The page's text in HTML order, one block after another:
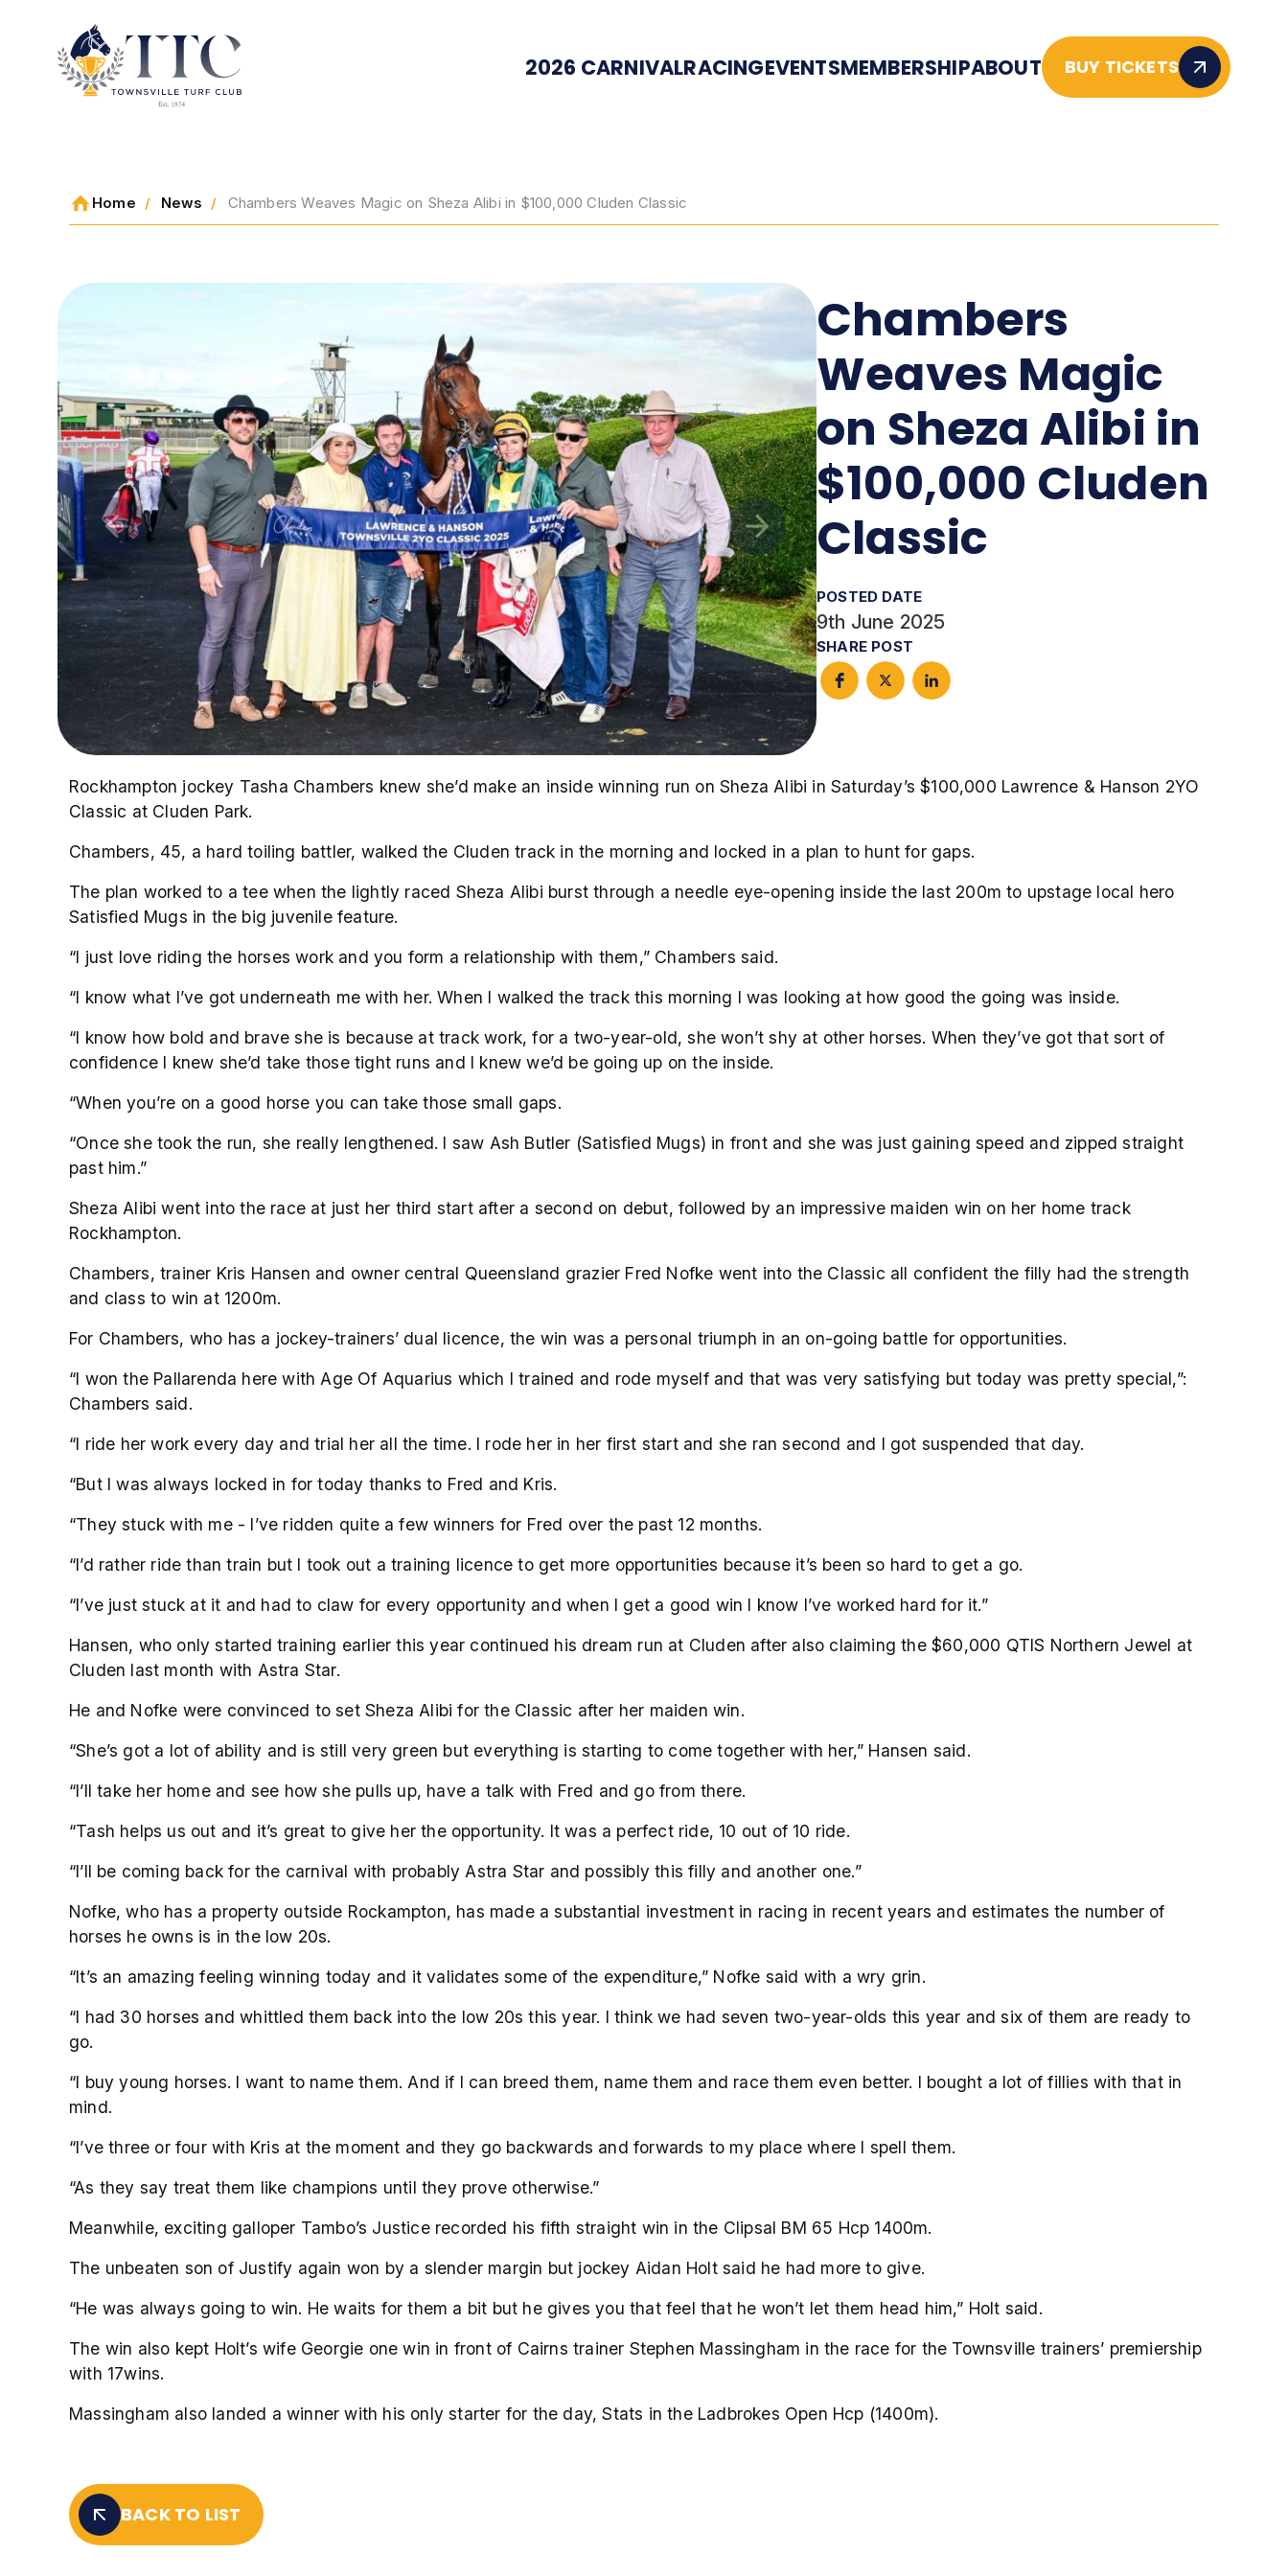
2026 CARNIVALRACINGEVENTSMEMBERSHIPABOUT BUY TICKETS
Home News Chambers Weaves Magic on Sheza Alibi in $100,000 Cluden Classic
Chambers
Weaves Magic
on Sheza Alibi in
$100,000 Cluden
Classic
POSTED DATE
9th June 2025
SHARE POST
Rockhampton jockey Tasha Chambers knew she’d make an inside winning run on Sheza Alibi in Saturday’s $100,000 Lawrence & Hanson 2YO
Classic at Cluden Park.
Chambers, 45, a hard toiling battler, walked the Cluden track in the morning and locked in a plan to hunt for gaps.
The plan worked to a tee when the lightly raced Sheza Alibi burst through a needle eye-opening inside the last 200m to upstage local hero
Satisfied Mugs in the big juvenile feature.
“I just love riding the horses work and you form a relationship with them,” Chambers said.
“I know what I’ve got underneath me with her. When I walked the track this morning I was looking at how good the going was inside.
“I know how bold and brave she is because at track work, for a two-year-old, she won’t shy at other horses. When they’ve got that sort of
confidence I knew she’d take those tight runs and I knew we’d be going up on the inside.
“When you’re on a good horse you can take those small gaps.
“Once she took the run, she really lengthened. I saw Ash Butler (Satisfied Mugs) in front and she was just gaining speed and zipped straight
past him.”
Sheza Alibi went into the race at just her third start after a second on debut, followed by an impressive maiden win on her home track
Rockhampton.
Chambers, trainer Kris Hansen and owner central Queensland grazier Fred Nofke went into the Classic all confident the filly had the strength
and class to win at 1200m.
For Chambers, who has a jockey-trainers’ dual licence, the win was a personal triumph in an on-going battle for opportunities.
“I won the Pallarenda here with Age Of Aquarius which I trained and rode myself and that was very satisfying but today was pretty special,”:
Chambers said.
“I ride her work every day and trial her all the time. I rode her in her first start and she ran second and I got suspended that day.
“But I was always locked in for today thanks to Fred and Kris.
“They stuck with me - I’ve ridden quite a few winners for Fred over the past 12 months.
“I’d rather ride than train but I took out a training licence to get more opportunities because it’s been so hard to get a go.
“I’ve just stuck at it and had to claw for every opportunity and when I get a good win I know I’ve worked hard for it.”
Hansen, who only started training earlier this year continued his dream run at Cluden after also claiming the $60,000 QTIS Northern Jewel at
Cluden last month with Astra Star.
He and Nofke were convinced to set Sheza Alibi for the Classic after her maiden win.
“She’s got a lot of ability and is still very green but everything is starting to come together with her,” Hansen said.
“I’ll take her home and see how she pulls up, have a talk with Fred and go from there.
“Tash helps us out and it’s great to give her the opportunity. It was a perfect ride, 10 out of 10 ride.
“I’ll be coming back for the carnival with probably Astra Star and possibly this filly and another one.”
Nofke, who has a property outside Rockampton, has made a substantial investment in racing in recent years and estimates the number of
horses he owns is in the low 20s.
“It’s an amazing feeling winning today and it validates some of the expenditure,” Nofke said with a wry grin.
“I had 30 horses and whittled them back into the low 20s this year. I think we had seven two-year-olds this year and six of them are ready to
go.
“I buy young horses. I want to name them. And if I can breed them, name them and race them even better. I bought a lot of fillies with that in
mind.
“I’ve three or four with Kris at the moment and they go backwards and forwards to my place where I spell them.
“As they say treat them like champions until they prove otherwise.”
Meanwhile, exciting galloper Tambo’s Justice recorded his fifth straight win in the Clipsal BM 65 Hcp 1400m.
The unbeaten son of Justify again won by a slender margin but jockey Aidan Holt said he had more to give.
“He was always going to win. He waits for them a bit but he gives you that feel that he won’t let them head him,” Holt said.
The win also kept Holt’s wife Georgie one win in front of Cairns trainer Stephen Massingham in the race for the Townsville trainers’ premiership
with 17wins.
Massingham also landed a winner with his only starter for the day, Stats in the Ladbrokes Open Hcp (1400m).
BACK TO LIST
RACING
MEMBERSHIP
ABOUT